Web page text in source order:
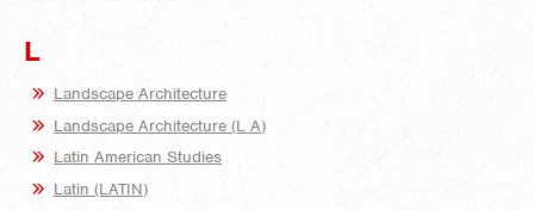
L
Landscape Architecture
Landscape Architecture (L A)
Latin American Studies
Latin (LATIN)